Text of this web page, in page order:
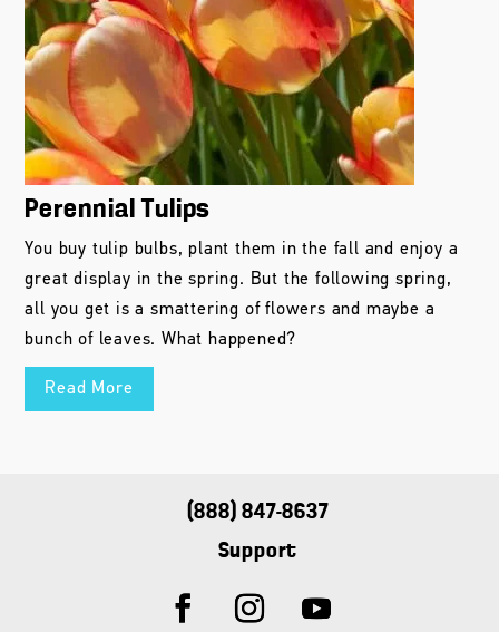
Perennial Tulips
You buy tulip bulbs, plant them in the fall and enjoy a
great display in the spring. But the following spring,
all you get is a smattering of flowers and maybe a
bunch of leaves. What happened?
Read More
(888) 847-8637
Support